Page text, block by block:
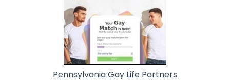
Pennsylvania Gay Life Partners